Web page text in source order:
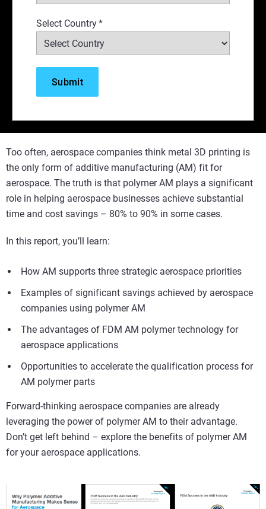
Select Country*
Too often, aerospace companies think metal 3D printing is
the only form of additive manufacturing (AM) fit for
aerospace. The truth is that polymer AM plays a significant
role in helping aerospace businesses achieve substantial
time and cost savings – 80% to 90% in some cases.
In this report, you’ll learn:
How AM supports three strategic aerospace priorities
Examples of significant savings achieved by aerospace
companies using polymer AM
The advantages of FDM AM polymer technology for
aerospace applications
Opportunities to accelerate the qualification process for
AM polymer parts
Forward-thinking aerospace companies are already
leveraging the power of polymer AM to their advantage.
Don’t get left behind – explore the benefits of polymer AM
for your aerospace applications.